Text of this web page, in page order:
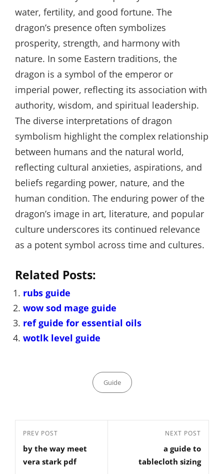
water, fertility, and good fortune. The
dragon’s presence often symbolizes
prosperity, strength, and harmony with
nature. In some Eastern traditions, the
dragon is a symbol of the emperor or
imperial power, reflecting its association with
authority, wisdom, and spiritual leadership.
The diverse interpretations of dragon
symbolism highlight the complex relationship
between humans and the natural world,
reflecting cultural anxieties, aspirations, and
beliefs regarding power, nature, and the
human condition. The enduring power of the
dragon’s image in art, literature, and popular
culture underscores its continued relevance
as a potent symbol across time and cultures.
Related Posts:
rubs guide
wow sod mage guide
ref guide for essential oils
wotlk level guide
Categories
Guide
Post
navigation
Previous
Post
PREV POST
by the way meet
vera stark pdf
NEXT POST
a guide to
tablecloth sizing